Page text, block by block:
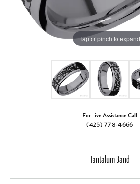
Tap or pinch to expand
For Live Assistance Call
(425) 778-4666
Tantalum Band